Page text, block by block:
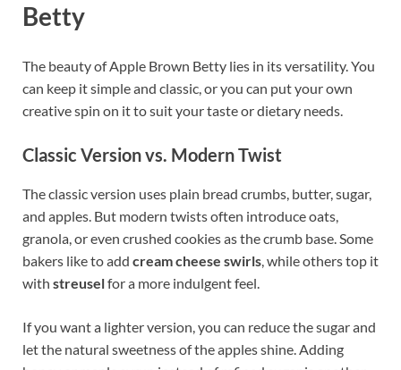
Betty
The beauty of Apple Brown Betty lies in its versatility. You
can keep it simple and classic, or you can put your own
creative spin on it to suit your taste or dietary needs.
Classic Version vs. Modern Twist
The classic version uses plain bread crumbs, butter, sugar,
and apples. But modern twists often introduce oats,
granola, or even crushed cookies as the crumb base. Some
bakers like to add cream cheese swirls, while others top it
with streuselfor a more indulgent feel.
If you want a lighter version, you can reduce the sugar and
let the natural sweetness of the apples shine. Adding